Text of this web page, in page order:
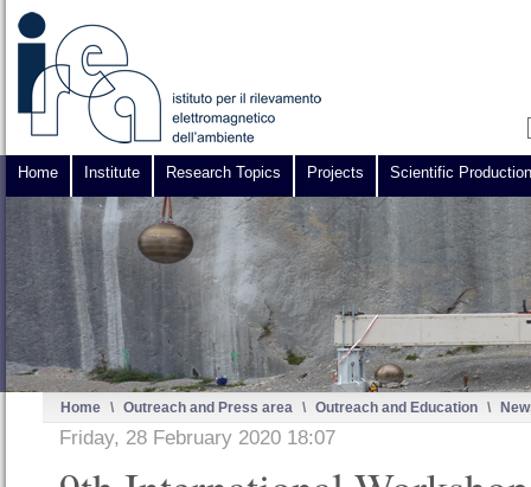
Home Institute Research Topics Projects Scientific Production
Home \ Outreach and Press area \ Outreach and Education \
Friday, 28 February 2020 18:07